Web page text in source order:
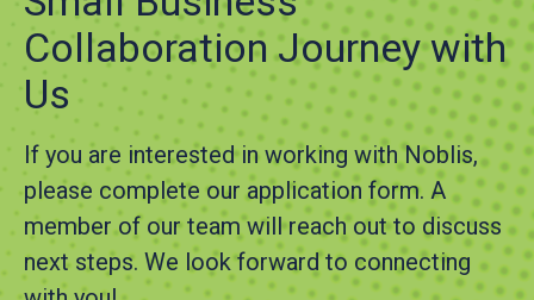
Collaboration Journey with
Us
If you are interested in working with Noblis,
please complete our application form. A
member of our team will reach out to discuss
next steps. We look forward to connecting